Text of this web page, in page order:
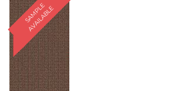
S
A
M
P
L
E
A
V
A
I
L
A
B
L
E